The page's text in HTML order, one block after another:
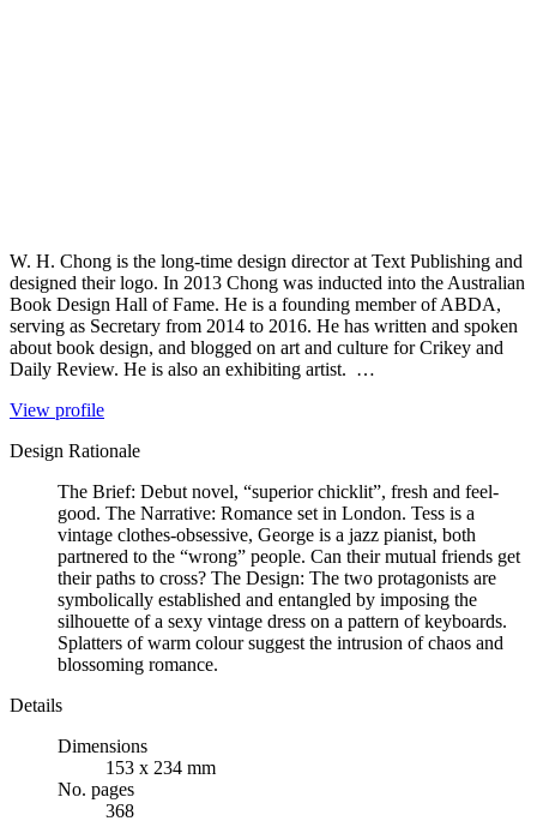
W. H. Chong is the long-time design director at Text Publishing and
designed their logo. In 2013 Chong was inducted into the Australian
Book Design Hall of Fame. He is a founding member of ABDA,
serving as Secretary from 2014 to 2016. He has written and spoken
about book design, and blogged on art and culture for Crikey and
Daily Review. He is also an exhibiting artist. …
View profile
Design Rationale
The Brief: Debut novel, “superior chicklit”, fresh and feel-
good. The Narrative: Romance set in London. Tess is a
vintage clothes-obsessive, George is a jazz pianist, both
partnered to the “wrong” people. Can their mutual friends get
their paths to cross? The Design: The two protagonists are
symbolically established and entangled by imposing the
silhouette of a sexy vintage dress on a pattern of keyboards.
Splatters of warm colour suggest the intrusion of chaos and
blossoming romance.
Details
Dimensions
153 x 234 mm
No. pages
368